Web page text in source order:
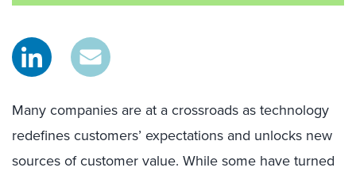
Many companies are at a crossroads as technology
redefines customers’ expectations and unlocks new
sources of customer value. While some have turned